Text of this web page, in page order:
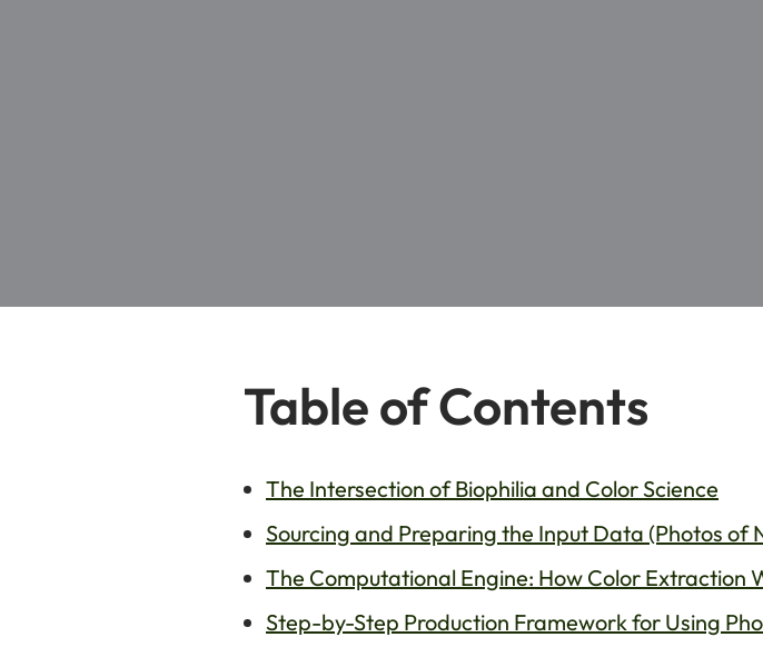
Table of Contents
The Intersection of Biophilia and Color Science
Sourcing and Preparing the Input Data (Photos of
The Computational Engine: How Color Extraction
Step-by-Step Production Framework for Using